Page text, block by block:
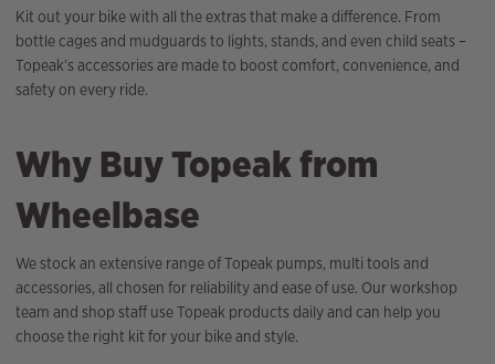
Kit out your bike with all the extras that make a difference. From
bottle cages and mudguards to lights, stands, and even child seats –
Topeak’s accessories are made to boost comfort, convenience, and
safety on every ride.
Why Buy Topeak from
Wheelbase
We stock an extensive range of Topeak pumps, multi tools and
accessories, all chosen for reliability and ease of use. Our workshop
team and shop staff use Topeak products daily and can help you
choose the right kit for your bike and style.